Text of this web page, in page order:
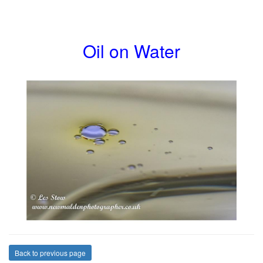
Oil on Water
Back to previous page